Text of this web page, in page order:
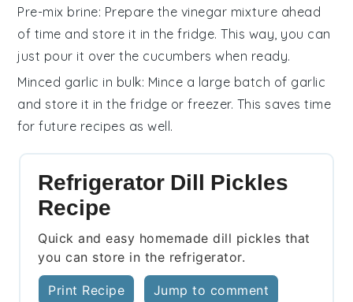
Pre-mix brine: Prepare the vinegar mixture ahead
of time and store it in the fridge. This way, you can
just pour it over the cucumbers when ready.
Minced garlic in bulk: Mince a large batch of garlic
and store it in the fridge or freezer. This saves time
for future recipes as well.
Refrigerator Dill Pickles
Recipe
Quick and easy homemade dill pickles that
you can store in the refrigerator.
Print Recipe Jump to comment